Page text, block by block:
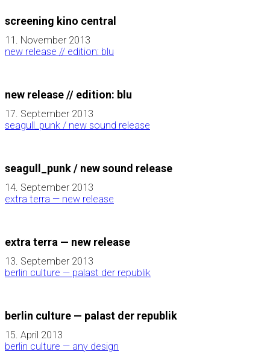
screening kino central
11. November 2013
new release // edition: blu
new release // edition: blu
17. September 2013
seagull_punk / new sound release
seagull_punk / new sound release
14. September 2013
extra terra — new release
extra terra — new release
13. September 2013
berlin culture — palast der republik
berlin culture — palast der republik
15. April 2013
berlin culture — any design